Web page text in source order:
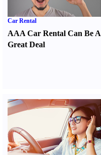
Car Rental
AAA Car Rental Can Be A
Great Deal